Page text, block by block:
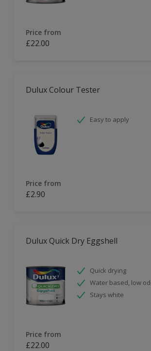
Price from
£22.00
Dulux Colour Tester
Easy to apply
Price from
£2.90
Dulux Quick Dry Eggshell
Quick drying
Water based, low
Stays white
Price from
£22.00